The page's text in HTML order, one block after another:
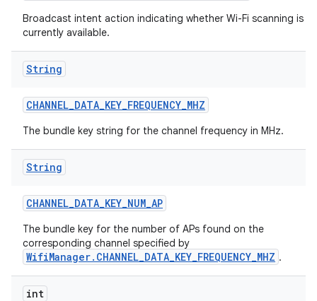
Broadcast intent action indicating whether Wi-Fi scanning is
currently available.
String
CHANNEL_DATA_KEY_FREQUENCY_MHZ
The bundle key string for the channel frequency in MHz.
String
CHANNEL_DATA_KEY_NUM_AP
The bundle key for the number of APs found on the
corresponding channel specified by
WifiManager.CHANNEL_DATA_KEY_FREQUENCY_MHZ .
int